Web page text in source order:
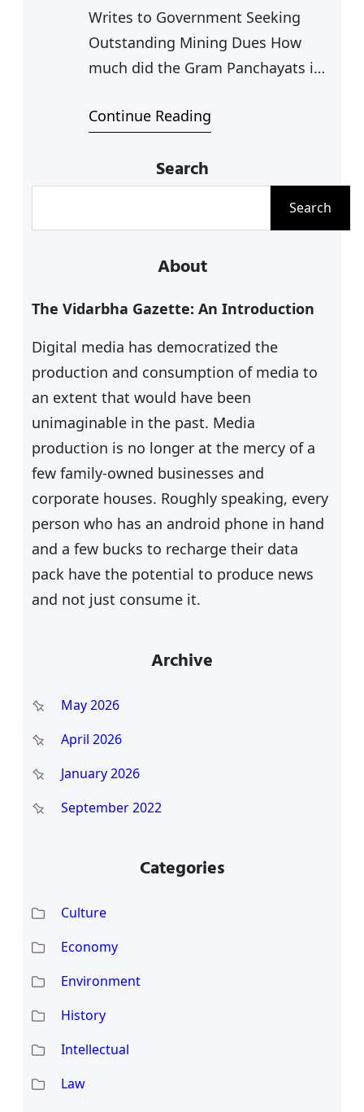
Writes to Government Seeking
Outstanding Mining Dues How
much did the Gram Panchayats in
from the auction of sand ghats
answer is zero. Inspite of the
policy formulated in September
paid a single penny as…
Continue Reading
Search
Search
About
The Vidarbha Gazette: An Introduction
Digital media has democratized the
production and consumption of media to
an extent that would have been
unimaginable in the past. Media
production is no longer at the mercy of a
few family-owned businesses and
corporate houses. Roughly speaking, every
person who has an android phone in hand
and a few bucks to recharge their data
pack have the potential to produce news
and not just consume it.
Archive
May 2026
April 2026
January 2026
September 2022
Categories
Culture
Economy
Environment
History
Intellectual
Law